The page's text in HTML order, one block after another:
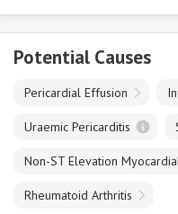
Potential Causes
Pericardial Effusion
Uraemic Pericarditis
Rheumatoid Arthritis